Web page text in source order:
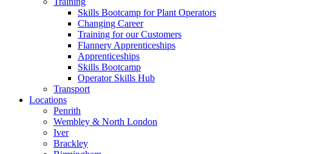
Skills Bootcamp for Plant Operators
Changing Career
Training for our Customers
Flannery Apprenticeships
Apprenticeships
Skills Bootcamp
Operator Skills Hub
Transport
Locations
Penrith
Wembley & North London
Iver
Brackley